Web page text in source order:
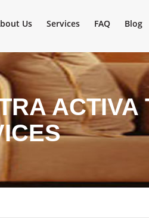
Us Services FAQ Blog
ACTIVA